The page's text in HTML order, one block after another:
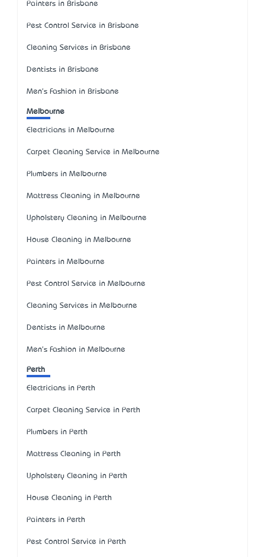
Painters in Brisbane
Pest Control Service in Brisbane
Cleaning Services in Brisbane
Dentists in Brisbane
Men's Fashion in Brisbane
Melbourne
Electricians in Melbourne
Carpet Cleaning Service in Melbourne
Plumbers in Melbourne
Mattress Cleaning in Melbourne
Upholstery Cleaning in Melbourne
House Cleaning in Melbourne
Painters in Melbourne
Pest Control Service in Melbourne
Cleaning Services in Melbourne
Dentists in Melbourne
Men's Fashion in Melbourne
Perth
Electricians in Perth
Carpet Cleaning Service in Perth
Plumbers in Perth
Mattress Cleaning in Perth
Upholstery Cleaning in Perth
House Cleaning in Perth
Painters in Perth
Pest Control Service in Perth